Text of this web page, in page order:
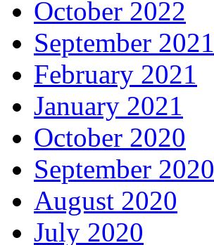
October 2022
September 2021
February 2021
January 2021
October 2020
September 2020
August 2020
July 2020